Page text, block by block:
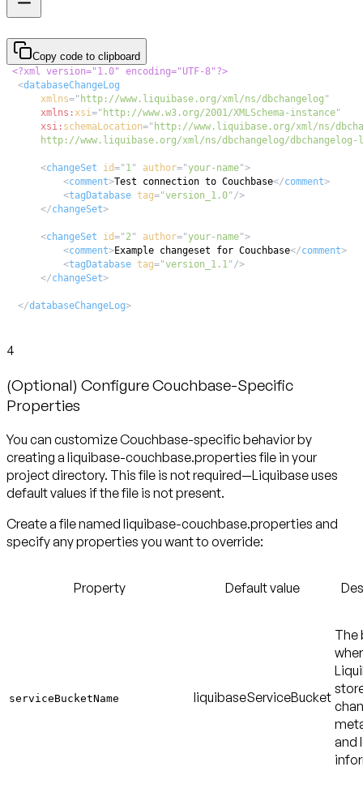
Copy code to clipboard
<?xml version="1.0" encoding="UTF-8"?>
<databaseChangeLog
xmlns=" http://www.liquibase.org/xml/ns/dbchangelog "
xmlns:xsi=" http://www.w3.org/2001/XMLSchema-instance"
xsi: schemaLocation="
http://www.liquibase.org/xml/ns/dbchangelog/dbchangelog-
<changeSet id=" 1" author="your-name">
<comment>Test connection to Couchbase</comment>
<tagDatabase tag="version_1.0" />
</changeSet>
<changeSet id=" 2" author="your-name">
<comment>Example changeset for Couchbase</comment>
<tagDatabase tag="version_1.1" />
</changeSet>
</databaseChangeLog>
4
(Optional) Configure Couchbase-Specific
Properties
You can customize Couchbase-specific behavior by
creating a liquibase-couchbase.properties file in your
project directory. This file is not required—Liquibase uses
default values if the file is not present.
Create a file named liquibase-couchbase.properties and
specify any properties you want to override:
Property Default value
serviceBucketName liquibaseServiceBucket
The
and